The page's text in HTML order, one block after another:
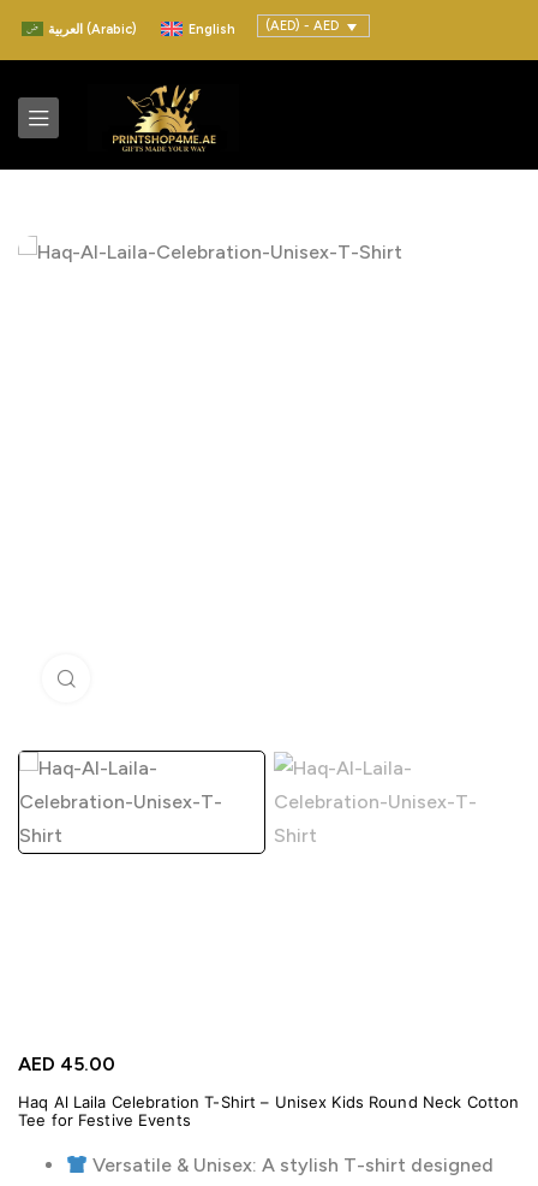
العربية (Arabic) English (AED) - AED
AED 45.00
Haq Al Laila Celebration T-Shirt – Unisex Kids Round Neck Cotton
Tee for Festive Events
Versatile & Unisex: A stylish T-shirt designed